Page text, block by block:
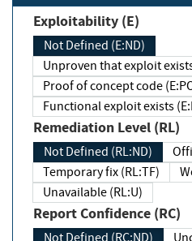
Exploitability (E)
Not Defined (E:ND)
Unproven that exploit
Proof of concept code
Functional exploit exists
Remediation Level (RL)
Not Defined (RL:ND)
Temporary fix (RL:TF)
Unavailable (RL:U)
Report Confidence (RC)